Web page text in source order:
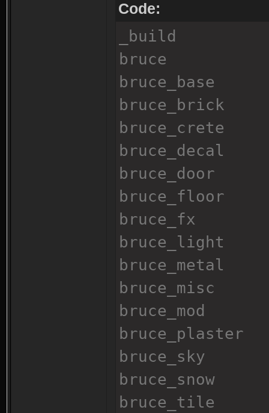
Code:
_build
bruce
bruce_base
bruce_brick
bruce_crete
bruce_decal
bruce_door
bruce_floor
bruce_fx
bruce_light
bruce_metal
bruce_misc
bruce_mod
bruce_plaster
bruce_sky
bruce_snow
bruce_tile